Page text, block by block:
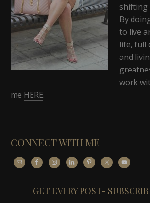
shifting
By
to live
life, full
and
work
me HERE.
CONNECT WITH ME
GET EVERY POST-